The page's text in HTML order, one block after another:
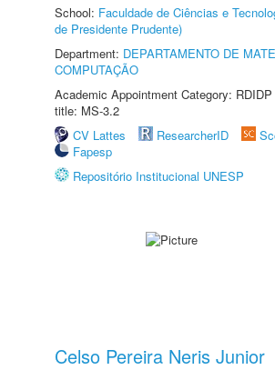
School: Faculdade de Ciências e
de Presidente Prudente)
Department: DEPARTAMENTO DE
COMPUTAÇÃO
Academic Appointment Category:
title: MS-3.2
CV Lattes
ResearcherID
Fapesp
Repositório Institucional UNESP
Celso Pereira Neris Junior